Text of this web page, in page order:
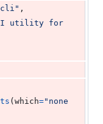
cli"
utility for
( which="none